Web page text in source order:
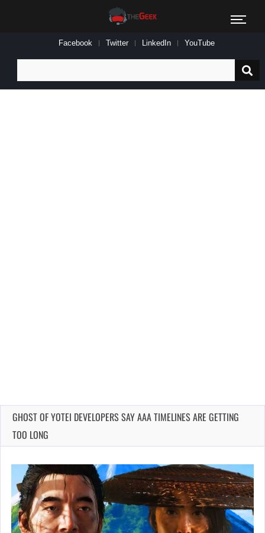
Facebook Twitter LinkedIn YouTube
for:
GHOST OF YOTEI DEVELOPERS SAY AAA TIMELINES ARE GETTING
TOO LONG